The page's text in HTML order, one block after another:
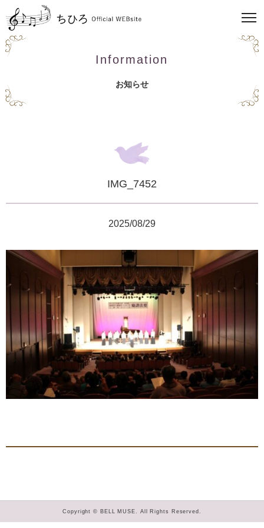
Information
お知らせ
IMG_7452
2025/08/29
Copyright © BELL MUSE. All Rights Reserved.